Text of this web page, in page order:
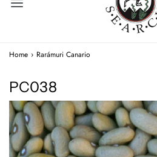
Home › Rarámuri Canario
PC038